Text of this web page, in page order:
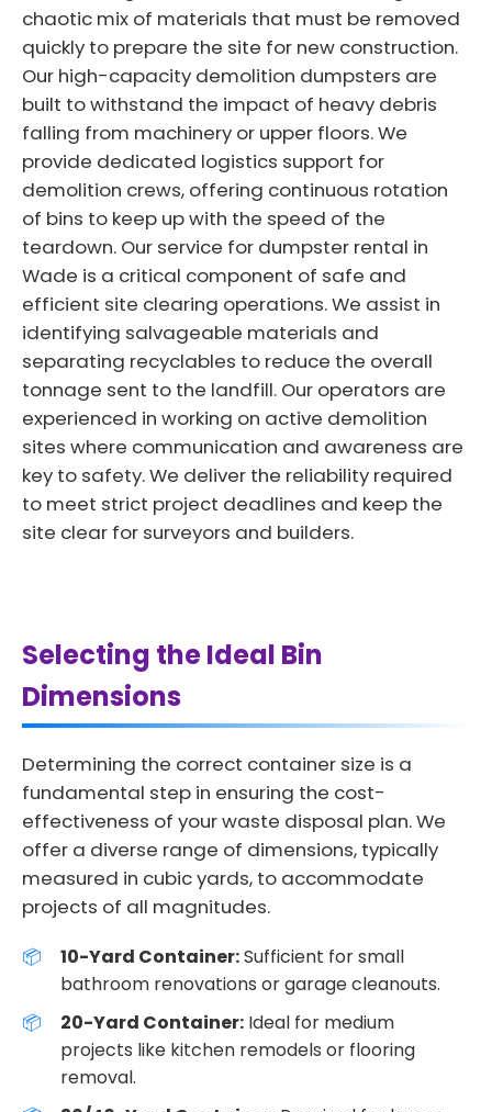
chaotic mix of materials that must be removed
quickly to prepare the site for new construction.
Our high-capacity demolition dumpsters are
built to withstand the impact of heavy debris
falling from machinery or upper floors. We
provide dedicated logistics support for
demolition crews, offering continuous rotation
of bins to keep up with the speed of the
teardown. Our service for dumpster rental in
Wade is a critical component of safe and
efficient site clearing operations. We assist in
identifying salvageable materials and
separating recyclables to reduce the overall
tonnage sent to the landfill. Our operators are
experienced in working on active demolition
sites where communication and awareness are
key to safety. We deliver the reliability required
to meet strict project deadlines and keep the
site clear for surveyors and builders.
Selecting the Ideal Bin
Dimensions
Determining the correct container size is a
fundamental step in ensuring the cost-
effectiveness of your waste disposal plan. We
offer a diverse range of dimensions, typically
measured in cubic yards, to accommodate
projects of all magnitudes.
10-Yard Container:Sufficient for small
bathroom renovations or garage cleanouts.
20-Yard Container: Ideal for medium
projects like kitchen remodels or flooring
removal.